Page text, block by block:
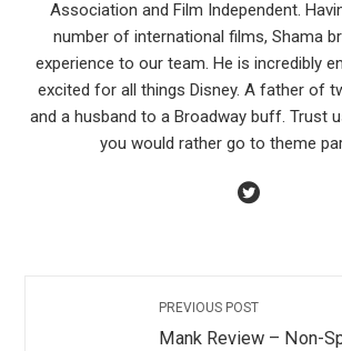
Association and Film Independent.
number of international films, Shama
experience to our team. He is incredibly
excited for all things Disney. A father of
and a husband to a Broadway buff. Trust
you would rather go to theme
PREVIOUS POST
Mank Review – Non-